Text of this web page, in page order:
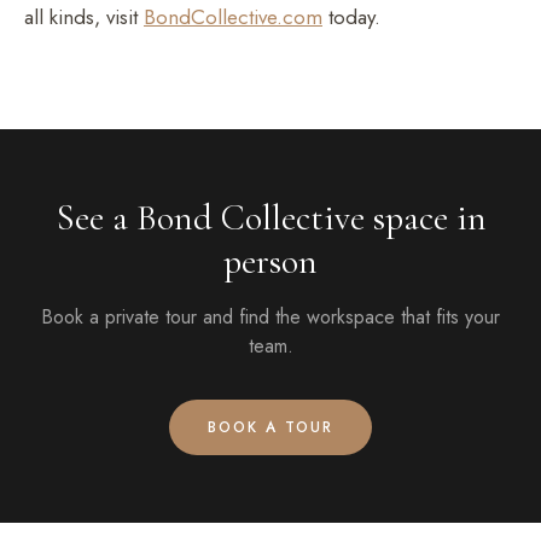
all kinds, visit BondCollective.com today.
See a Bond Collective space in
person
Book a private tour and find the workspace that fits your
team.
BOOK A TOUR